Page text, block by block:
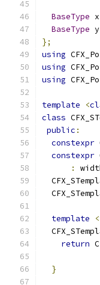
BaseType x
BaseType y
};
using
using
using
template <
class
public :
constexpr
constexpr
:
template <
return
}